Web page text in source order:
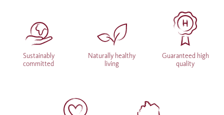
Sustainably
committed
Naturally healthy
living
Guaranteed high
quality